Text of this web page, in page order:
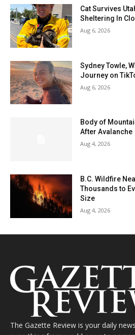
Cat Survives
Sheltering In
Aug 6, 2026
Sydney Towle,
Journey on
Aug 6, 2026
Body of
After Avalanche
Aug 4, 2026
B.C. Wildfire
Thousands to
Size
Aug 4, 2026
The Gazette Review is your daily